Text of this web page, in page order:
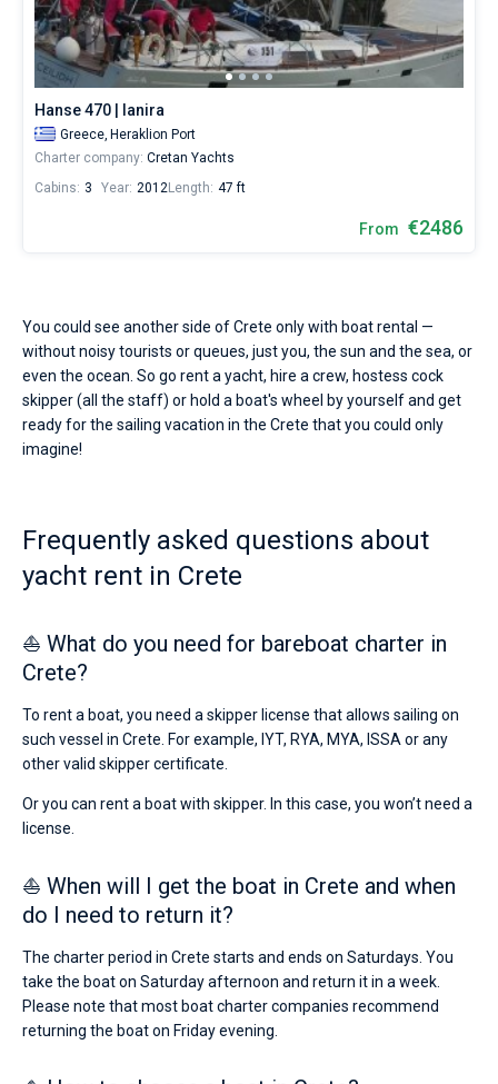
Seychelles
British Virgin Islands
Martinique
Bahamas
Ibiza
Athens
Lefkada
Corfu
Marina Baotic
Marina Mandalina
Marina Kornati
Marina Kastela
Dufour
Elan
Hanse
Excess
Leopard
Lagoon 46
Lagoon 50
Bali Catspace
Bali 4.2
Excess 11
Bavaria Cruiser 46
Bavaria Cruiser 51
Oceanis 40.1
Oceanis 46.1
Sun Odyssey 410
Dufour 46 GL
Zadar
Dubrovnik
Split
Azores islands
Madeira
Sicily
Amalfi
Bodrum
Martinique
St Lucia
Marinas
Journal
About Sailica
FAQ
+44 (208) 0685324
booking@sailica.com
Hire
skipper
choose
bareboat
yacht
service
yourself.
Our
yacht/
booking
database
contains
1
2486€
for
sailing
holidays
for
a
real
around
the
Heraklion.
Hanse 470 | Ianira
Greece, Heraklion Port
Charter company: Cretan Yachts
Cabins: 3 Year: 2012Length: 47 ft
From €2486
You could see another side of Crete only with boat rental —
without noisy tourists or queues, just you, the sun and the sea, or
even the ocean. So go rent a yacht, hire a crew, hostess cock
skipper (all the staff) or hold a boat's wheel by yourself and get
ready for the sailing vacation in the Crete that you could only
imagine!
Frequently asked questions about
yacht rent in Crete
⛵ What do you need for bareboat charter in
Crete?
To rent a boat, you need a skipper license that allows sailing on
such vessel in Crete. For example, IYT, RYA, MYA, ISSA or any
other valid skipper certificate.
Or you can rent a boat with skipper. In this case, you won’t need a
license.
⛵ When will I get the boat in Crete and when
do I need to return it?
The charter period in Crete starts and ends on Saturdays. You
take the boat on Saturday afternoon and return it in a week.
Please note that most boat charter companies recommend
returning the boat on Friday evening.
One week before and after date of check-in
Two weeks before and after date of check-in
Bareboat
Captained
Show results(1)